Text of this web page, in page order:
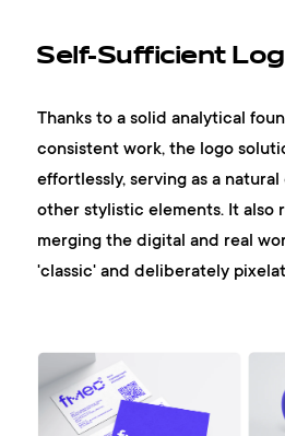
Self-Sufficient
Thanks to a solid analytical
consistent work, the logo
effortlessly, serving as a
other stylistic elements. It also
merging the digital and real
'classic' and deliberately